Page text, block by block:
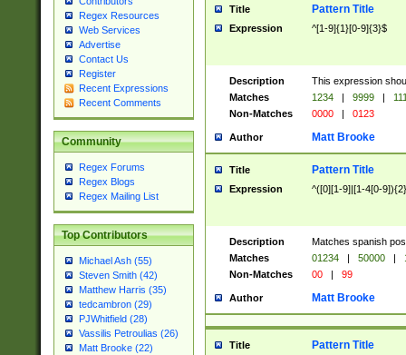
Regex Resources
Web Services
Advertise
Contact Us
Register
Recent Expressions
Recent Comments
Community
Regex Forums
Regex Blogs
Regex Mailing List
Top Contributors
Michael Ash (55)
Steven Smith (42)
Matthew Harris (35)
tedcambron (29)
PJWhitfield (28)
Vassilis Petroulias (26)
Matt Brooke (22)
Title Pattern Title
Expression ^[1-9]{1}[0-9]{3}$
Description
This expression
Matches
1234 | 9999 |
Non-Matches
0000 | 0123
Author Matt Brooke
Title Pattern Title
Expression ^([0][1-9]|[1-4[0-
Description
Matches spanish
Matches
01234 | 50000 |
Non-Matches
00 | 99
Author Matt Brooke
Title Pattern Title